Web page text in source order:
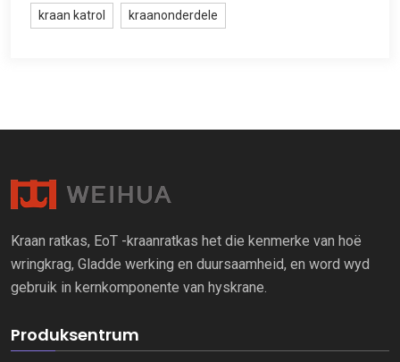
kraan katrol kraanonderdele
Kraan ratkas, EoT -kraanratkas het die kenmerke van hoë
wringkrag, Gladde werking en duursaamheid, en word wyd
gebruik in kernkomponente van hyskrane.
Produksentrum